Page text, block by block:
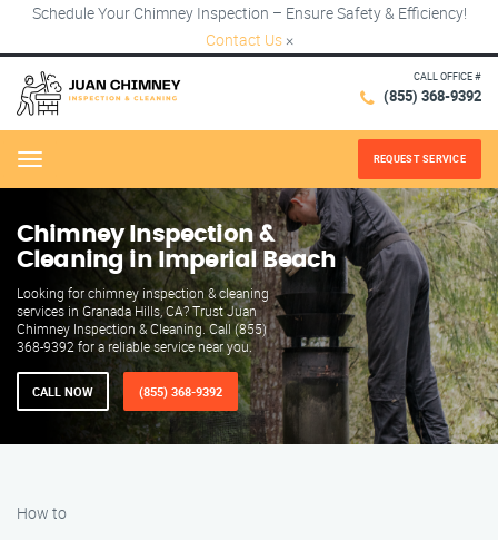
Schedule Your Chimney Inspection – Ensure Safety & Efficiency!
Contact Us ×
CALL OFFICE #
(855) 368-9392
Menu REQUEST SERVICE
Chimney Inspection &
Cleaning in Imperial Beach
Looking for chimney inspection & cleaning
services in Granada Hills, CA? Trust Juan
Chimney Inspection & Cleaning. Call (855)
368-9392 for a reliable service near you.
CALL NOW (855) 368-9392
How to